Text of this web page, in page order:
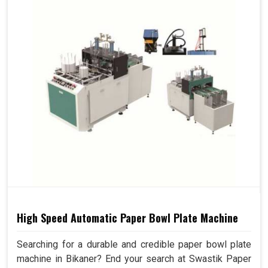
High Speed Automatic Paper Bowl Plate Machine
Searching for a durable and credible paper bowl plate
machine in Bikaner? End your search at Swastik Paper